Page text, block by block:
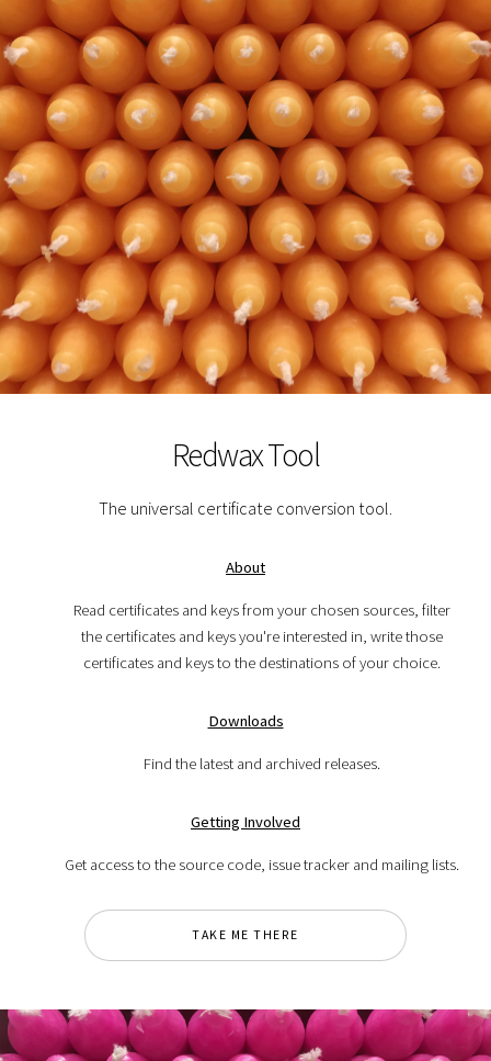
Redwax Tool
The universal certificate conversion tool.
About
Read certificates and keys from your chosen sources, filter
the certificates and keys you're interested in, write those
certificates and keys to the destinations of your choice.
Downloads
Find the latest and archived releases.
Getting Involved
Get access to the source code, issue tracker and mailing lists.
TAKE ME THERE